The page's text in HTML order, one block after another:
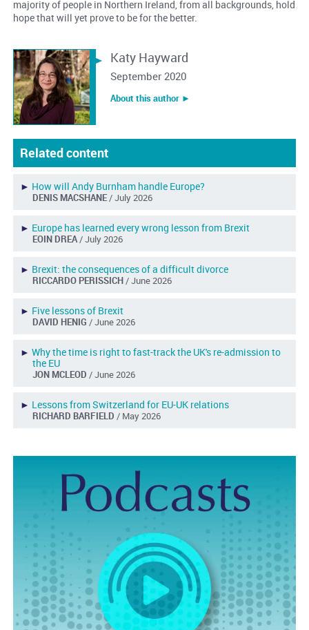
majority of people in Northern Ireland, from all backgrounds, hold
hope that will yet prove to be for the better.
Katy Hayward
September 2020
About this author ︎►
Related content
► How will Andy Burnham handle Europe?
DENIS MACSHANE/ July 2026
► Europe has learned every wrong lesson from Brexit
EOIN DREA/ July 2026
► Brexit: the consequences of a difficult divorce
RICCARDO PERISSICH/ June 2026
► Five lessons of Brexit
DAVID HENIG / June 2026
► Why the time is right to fast-track the UK's re-admission to
the EU
JON MCLEOD / June 2026
► Lessons from Switzerland for EU-UK relations
RICHARD BARFIELD / May 2026